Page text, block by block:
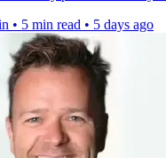
• 5 min read • 5 days ago